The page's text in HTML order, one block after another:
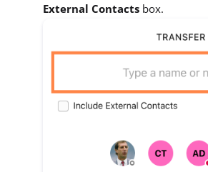
External Contacts box.